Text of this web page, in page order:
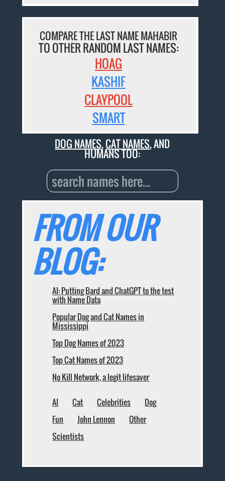
COMPARE THE LAST NAME MAHABIR
TO OTHER RANDOM LAST NAMES:
HOAG
KASHIF
CLAYPOOL
SMART
DOG NAMES,CAT NAMES, AND
HUMANS TOO:
FROM OUR
BLOG:
AI: Putting Bard and ChatGPT to the test
with Name Data
Popular Dog and Cat Names in
Mississippi
Top Dog Names of 2023
Top Cat Names of 2023
No Kill Network, a legit lifesaver
AI Cat Celebrities
Dog
Fun
John Lennon
Other
Scientists